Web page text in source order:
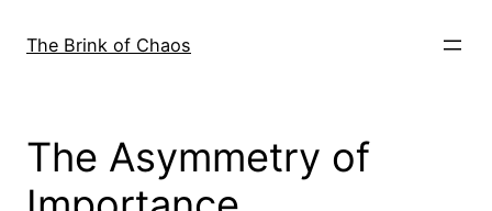
The Brink of Chaos
The Asymmetry of